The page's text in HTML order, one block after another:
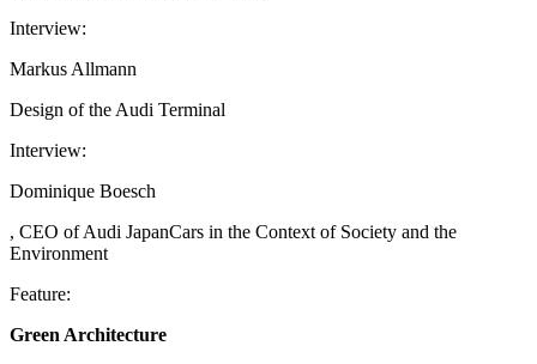
Interview:
Markus Allmann
Design of the Audi Terminal
Interview:
Dominique Boesch
, CEO of Audi JapanCars in the Context of Society and the
Environment
Feature:
Green Architecture